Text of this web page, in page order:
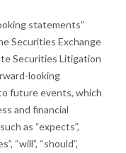
statements”
Securities Exchange
Securities Litigation
looking
future events, which
and financial
as “expects”,
“will”, “should”,